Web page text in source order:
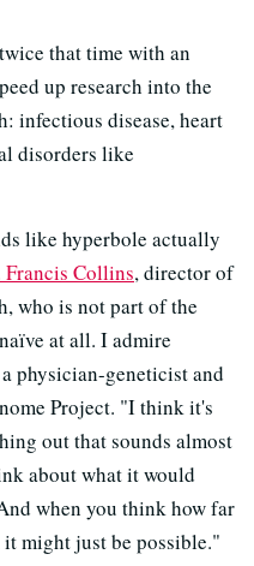
that time with an
up research into the
infectious disease, heart
disorders like
like hyperbole actually
Francis Collins, director of
who is not part of the
at all. I admire
physician-geneticist and
Project. "I think it's
out that sounds almost
about what it would
when you think how far
it might just be possible."